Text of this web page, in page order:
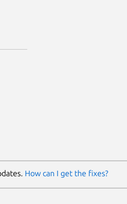
How can I get the fixes?